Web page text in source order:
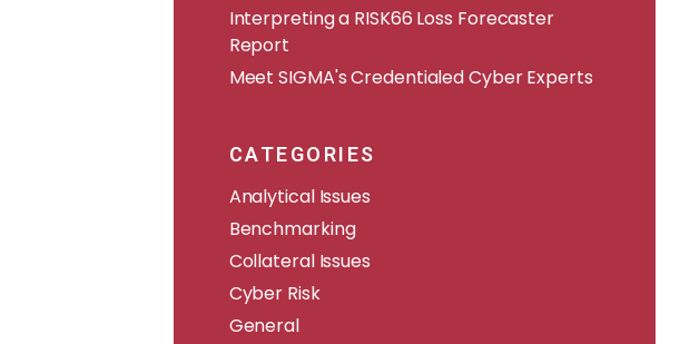
Interpreting a RISK66 Loss Forecaster
Report
Meet SIGMA's Credentialed Cyber Experts
CATEGORIES
Analytical Issues
Benchmarking
Collateral Issues
Cyber Risk
General